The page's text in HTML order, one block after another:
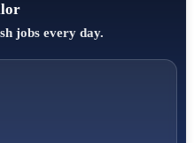
jobs every day.